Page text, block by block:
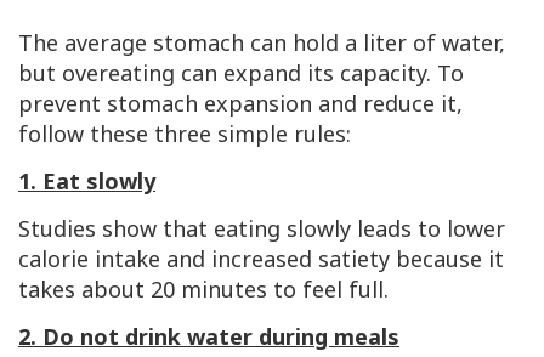
The average stomach can hold a liter of water,
but overeating can expand its capacity. To
prevent stomach expansion and reduce it,
follow these three simple rules:
1. Eat slowly
Studies show that eating slowly leads to lower
calorie intake and increased satiety because it
takes about 20 minutes to feel full.
2. Do not drink water during meals